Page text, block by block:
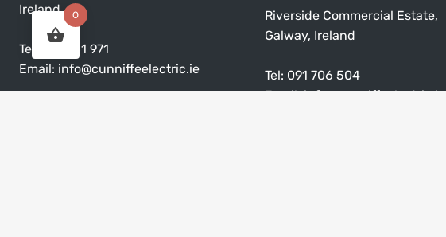
Ireland
Tel:
091 561 971
Email: info@cunniffeelectric.ie
Riverside Commercial Estate,
Galway, Ireland
Tel: 091 706 504
Email:info@cunniffeelectric.ie
0